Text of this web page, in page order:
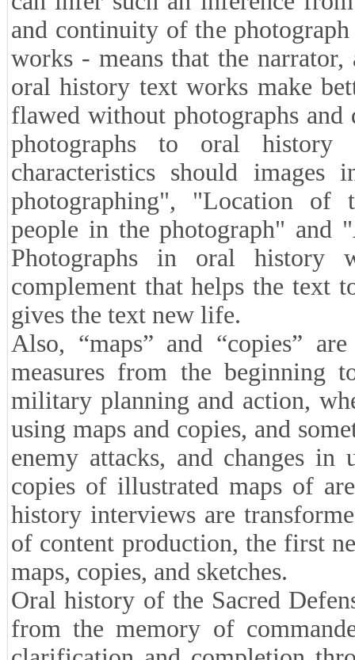
and continuity of the
works - means that the narrator,
oral history text works make
flawed without photographs
photographs to oral history
characteristics should
photographing", "Location of
people in the photograph" and
Photographs in oral history
complement that helps the text
gives the text new life.
Also, “maps” and “copies”
measures from the
military planning and action,
using maps and copies, and
enemy attacks, and changes
copies of illustrated maps of
history interviews are
of content production, the first
maps, copies, and sketches.
Oral history of the Sacred
from the memory of